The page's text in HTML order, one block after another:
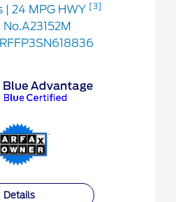
| 24 MPG HWY [3]
Details